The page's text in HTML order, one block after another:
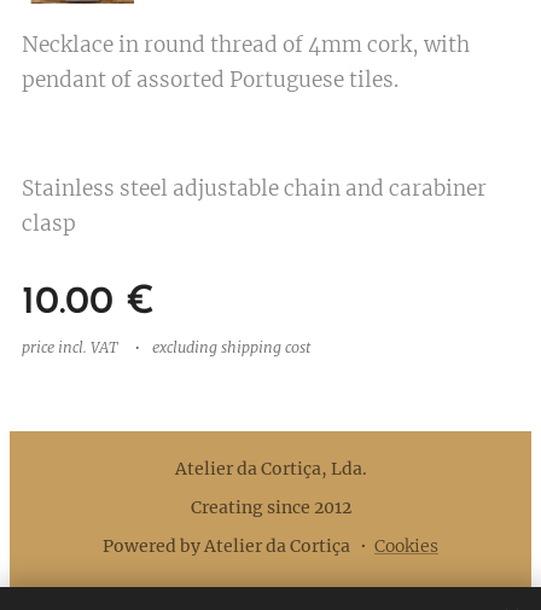
Necklace in round thread of 4mm cork, with
pendant of assorted Portuguese tiles.
Stainless steel adjustable chain and carabiner
clasp
10.00 €
price incl. VAT excluding shipping cost
Atelier da Cortiça, Lda.
Creating since 2012
Powered by Atelier da Cortiça
Cookies